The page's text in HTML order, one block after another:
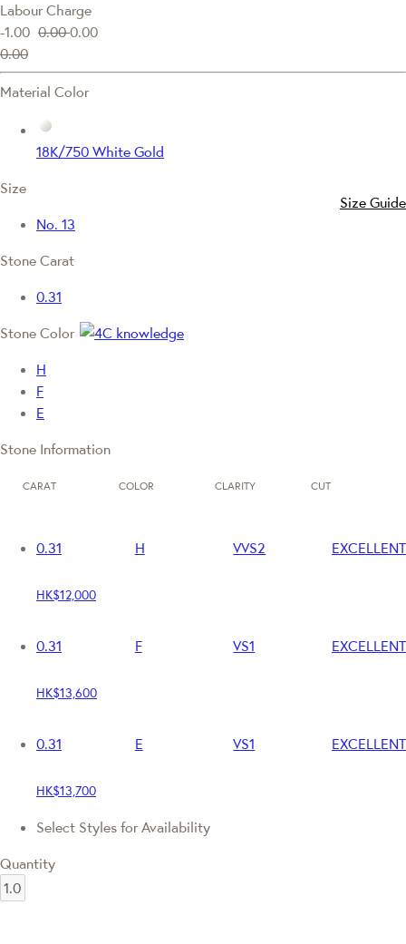
Labour Charge
-1.00 0.000.00
0.00
Material Color
18K/750 White Gold
Size
Size Guide
No. 13
Stone Carat
0.31
Stone Color
H
F
E
Stone Information
CARAT COLOR CLARITY CUT
0.31 H VVS2 EXCELLENT
HK$12,000
0.31 F VS1 EXCELLENT
HK$13,600
0.31 E VS1 EXCELLENT
HK$13,700
Select Styles for Availability
Quantity